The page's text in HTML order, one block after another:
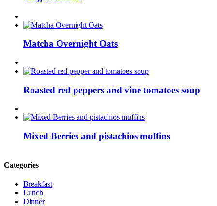
Matcha Overnight Oats
Roasted red peppers and vine tomatoes soup
Mixed Berries and pistachios muffins
Categories
Breakfast
Lunch
Dinner